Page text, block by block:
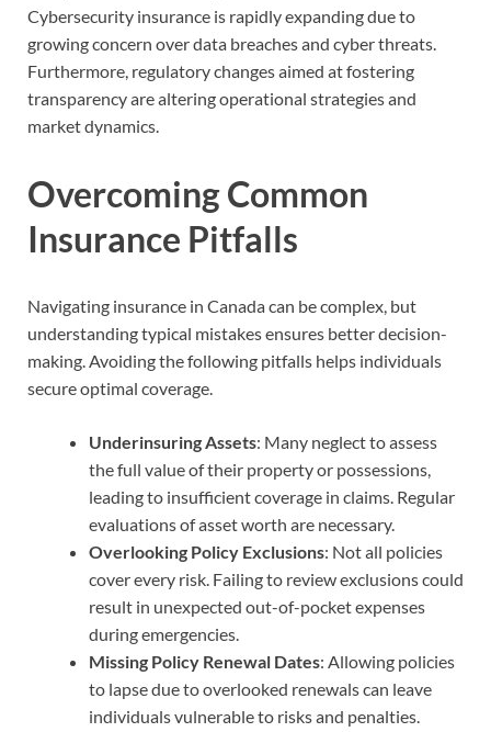
Cybersecurity insurance is rapidly expanding due to
growing concern over data breaches and cyber threats.
Furthermore, regulatory changes aimed at fostering
transparency are altering operational strategies and
market dynamics.
Overcoming Common
Insurance Pitfalls
Navigating insurance in Canada can be complex, but
understanding typical mistakes ensures better decision-
making. Avoiding the following pitfalls helps individuals
secure optimal coverage.
Underinsuring Assets: Many neglect to assess
the full value of their property or possessions,
leading to insufficient coverage in claims. Regular
evaluations of asset worth are necessary.
Overlooking Policy Exclusions: Not all policies
cover every risk. Failing to review exclusions could
result in unexpected out-of-pocket expenses
during emergencies.
Missing Policy Renewal Dates: Allowing policies
to lapse due to overlooked renewals can leave
individuals vulnerable to risks and penalties.